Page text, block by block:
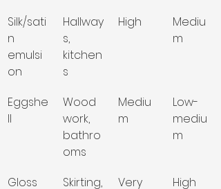
Silk/sati
n
emulsi
on
Hallway
s,
kitchen
s
High
Mediu
m
Eggshe
ll
Wood
work,
bathro
oms
Mediu
m
Low-
mediu
m
Gloss
Skirting,
Very
High